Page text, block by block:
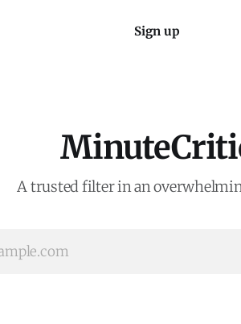
Sign up
A trusted filter in an